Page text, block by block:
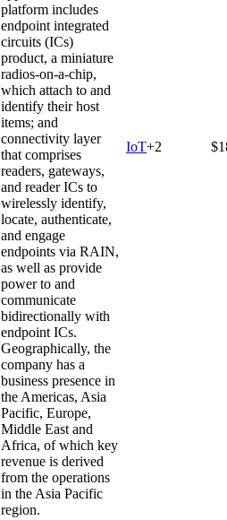
platform includes
endpoint integrated
circuits (ICs)
product, a miniature
radios-on-a-chip,
which attach to and
identify their host
items; and
connectivity layer
that comprises
readers, gateways,
and reader ICs to
wirelessly identify,
locate, authenticate,
and engage
endpoints via RAIN,
as well as provide
power to and
communicate
bidirectionally with
endpoint ICs.
Geographically, the
company has a
business presence in
the Americas, Asia
Pacific, Europe,
Middle East and
Africa, of which key
revenue is derived
from the operations
in the Asia Pacific
region.
IoT+2